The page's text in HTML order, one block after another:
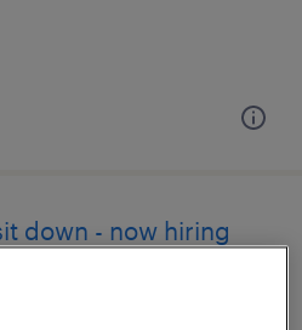
down - now hiring